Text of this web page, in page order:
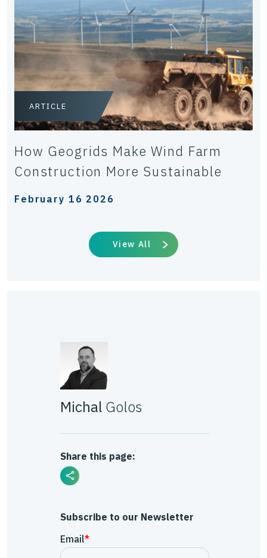
Michal Golos
Share this page:
Subscribe to our Newsletter
ARTICLE
How Geogrids Make Wind Farm
Construction More Sustainable
February 16 2026
View All